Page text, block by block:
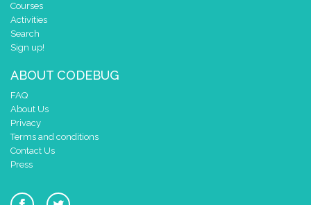
Courses
Activities
Search
Sign up!
ABOUT CODEBUG
FAQ
About Us
Privacy
Terms and conditions
Contact Us
Press